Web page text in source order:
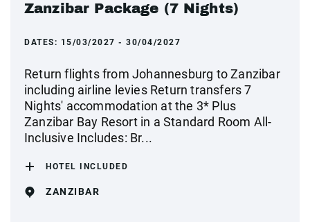
Zanzibar Package (7 Nights)
DATES: 15/03/2027 - 30/04/2027
Return flights from Johannesburg to Zanzibar
including airline levies Return transfers 7
Nights' accommodation at the 3* Plus
Zanzibar Bay Resort in a Standard Room All-
Inclusive Includes: Br...
HOTEL INCLUDED
ZANZIBAR